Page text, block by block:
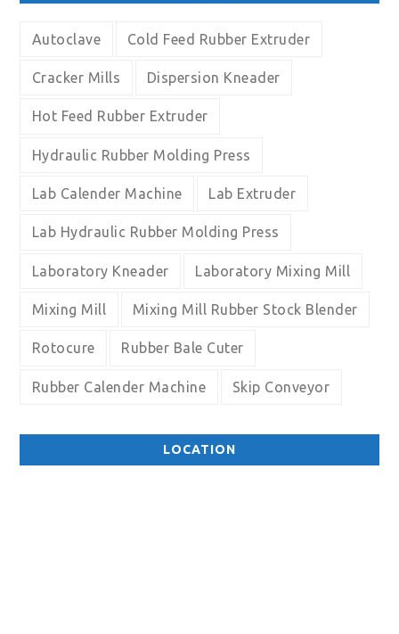
Autoclave Cold Feed Rubber Extruder
Cracker Mills Dispersion Kneader
Hot Feed Rubber Extruder
Hydraulic Rubber Molding Press
Lab Calender Machine Lab Extruder
Lab Hydraulic Rubber Molding Press
Laboratory Kneader Laboratory Mixing Mill
Mixing Mill Mixing Mill Rubber Stock Blender
Rotocure Rubber Bale Cuter
Rubber Calender Machine Skip Conveyor
LOCATION